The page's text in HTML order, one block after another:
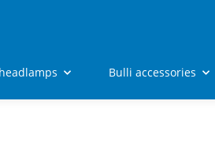
Bulli accessories